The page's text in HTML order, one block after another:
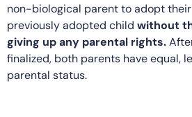
non-biological parent to adopt
previously adopted child without
giving up any parental rights.
finalized, both parents have equal,
parental status.